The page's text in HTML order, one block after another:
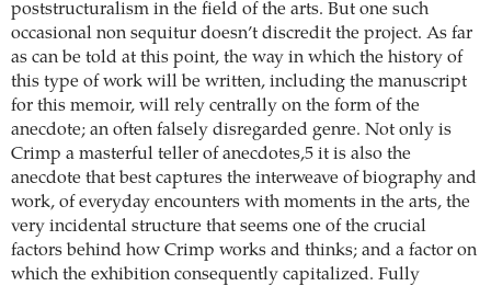
poststructuralism in the field of the arts. But one such
occasional non sequitur doesn’t discredit the project. As far
as can be told at this point, the way in which the history of
this type of work will be written, including the manuscript
for this memoir, will rely centrally on the form of the
anecdote; an often falsely disregarded genre. Not only is
Crimp a masterful teller of anecdotes,5 it is also the
anecdote that best captures the interweave of biography and
work, of everyday encounters with moments in the arts, the
very incidental structure that seems one of the crucial
factors behind how Crimp works and thinks; and a factor on
which the exhibition consequently capitalized. Fully